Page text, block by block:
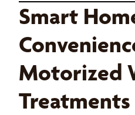
Smart
Motorized
Treatments